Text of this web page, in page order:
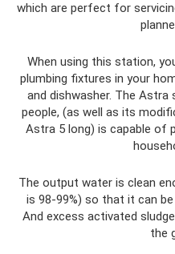
which are perfect for
When using this station,
plumbing fixtures in your
and dishwasher. The
people, (as well as its
Astra 5 long) is capable of
The output water is clean
is 98-99%) so that it can
And excess activated
the